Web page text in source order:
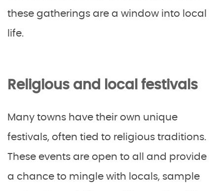
these gatherings are a window into local
life.
Religious and local festivals
Many towns have their own unique
festivals, often tied to religious traditions.
These events are open to all and provide
a chance to mingle with locals, sample